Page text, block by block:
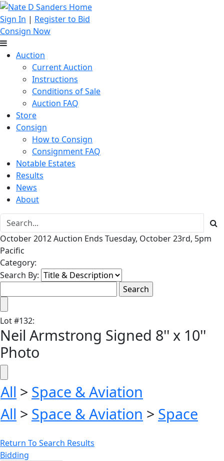
Sign In | Register to Bid
Consign Now
Auction
Current Auction
Instructions
Conditions of Sale
Auction FAQ
Store
Consign
How to Consign
Consignment FAQ
Notable Estates
Results
News
About
October 2012 Auction Ends Tuesday, October 23rd, 5pm
Pacific
Category:
Search By:
Lot#132:
Neil Armstrong Signed 8'' x 10''
Photo
All > Space & Aviation
All > Space & Aviation > Space
Return To Search Results
Bidding